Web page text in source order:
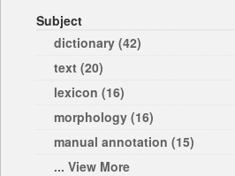
Subject
dictionary (42)
text (20)
lexicon (16)
morphology (16)
manual annotation (15)
... View More